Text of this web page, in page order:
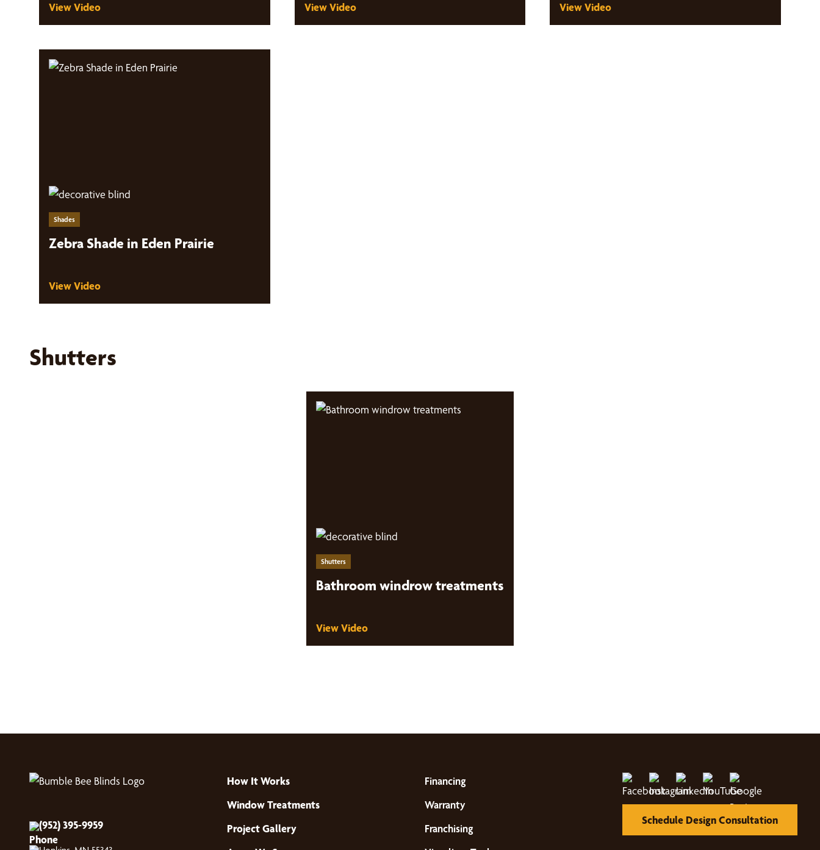
View Video View Video View Video
Shades
Zebra Shade in Eden Prairie
View Video
Shutters
Shutters
Bathroom windrow treatments
View Video
(952) 395-9959
How It Works
Window Treatments
Project Gallery
Financing
Warranty
Franchising
Schedule Design Consultation